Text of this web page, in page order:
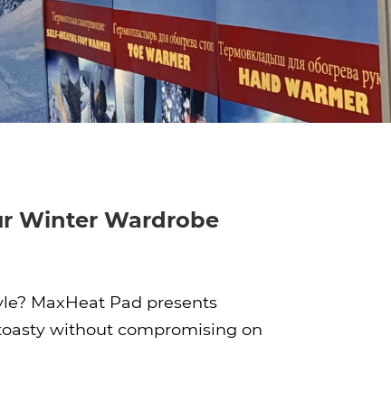
Winter Wardrobe
MaxHeat Pad presents
without compromising on